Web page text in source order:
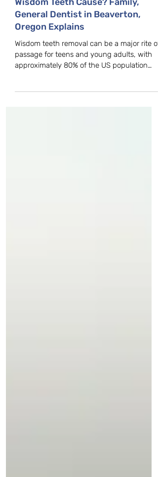
What Problems Can Impacted
Wisdom Teeth Cause? Family,
General Dentist in Beaverton,
Oregon Explains
Wisdom teeth removal can be a major rite of
passage for teens and young adults, with
getting them...